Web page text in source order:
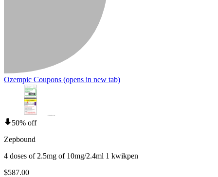
Ozempic Coupons (opens in new tab)
50% off
Zepbound
4 doses of 2.5mg of 10mg/2.4ml 1 kwikpen
$587.00